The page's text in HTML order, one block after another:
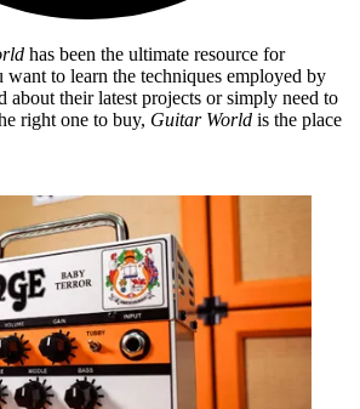
has been the ultimate resource for
want to learn the techniques employed by
about their latest projects or simply need to
right one to buy, Guitar World is the place